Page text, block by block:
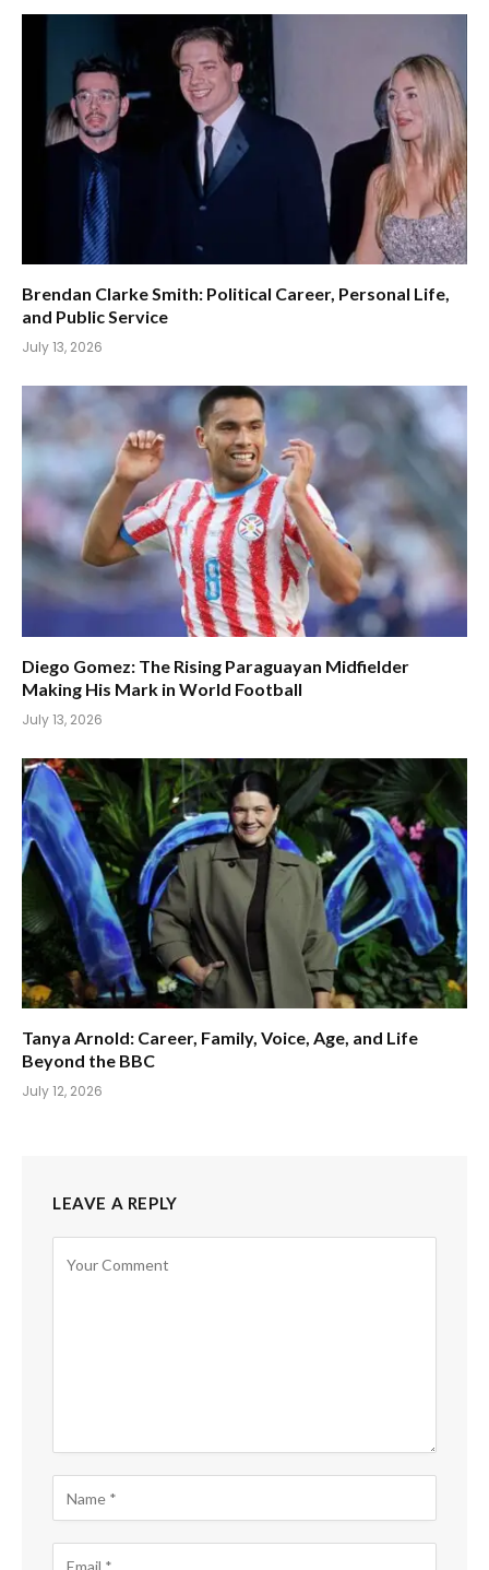
Brendan Clarke Smith: Political Career, Personal Life,
and Public Service
July 13, 2026
Diego Gomez: The Rising Paraguayan Midfielder
Making His Mark in World Football
July 13, 2026
Tanya Arnold: Career, Family, Voice, Age, and Life
Beyond the BBC
July 12, 2026
LEAVE A REPLY